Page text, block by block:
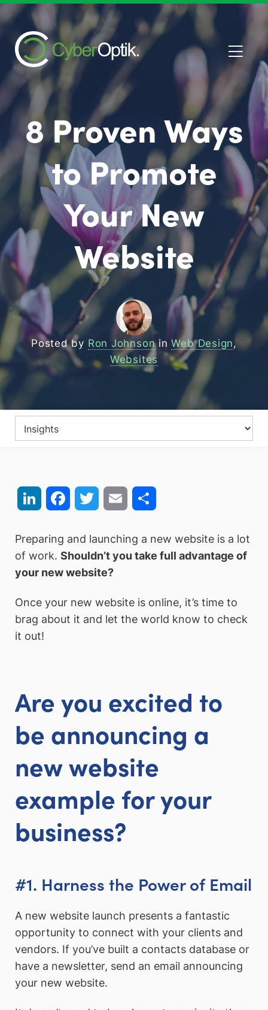
8 Proven Ways
to Promote
Your New
Website
Posted by Ron JohnsoninWeb Design,
Websites
LinkedIn FacebookTwitter Email
Preparing and launching a new website is a lot
of work. Shouldn’t you take full advantage of
your new website?
Once your new website is online, it’s time to
brag about it and let the world know to check
it out!
Are you excited to
be announcing a
new website
example for your
business?
#1. Harness the Power of Email
A new website launch presents a fantastic
opportunity to connect with your clients and
vendors. If you’ve built a contacts database or
have a newsletter, send an email announcing
your new website.